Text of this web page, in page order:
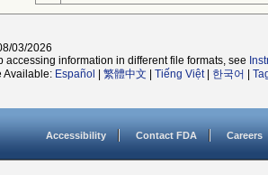
03/2026
accessing information in different file formats, see
Available: Español 繁體中文 Tiếng Việt| 한국어
Accessibility Contact FDA Careers